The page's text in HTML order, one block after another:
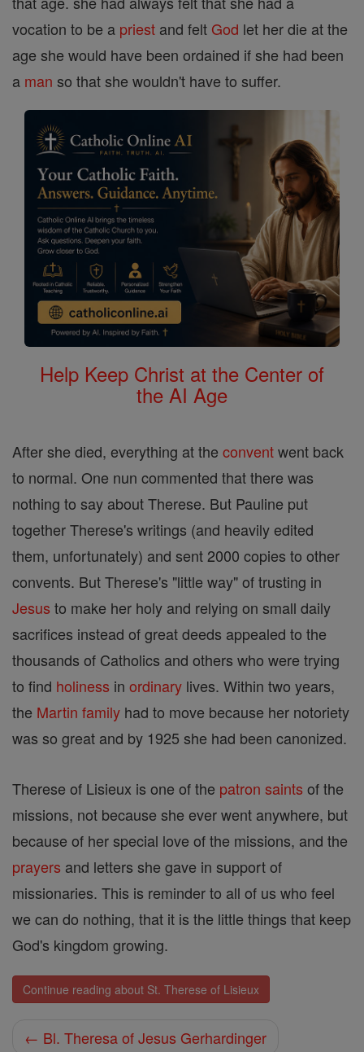
vocation to be a priest and felt God let her die at the
age she would have been ordained if she had been
a man so that she wouldn't have to suffer.
Help Keep Christ at the Center of
the AI Age
After she died, everything at the conventwent back
to normal. One nun commented that there was
nothing to say about Therese. But Pauline put
together Therese's writings (and heavily edited
them, unfortunately) and sent 2000 copies to other
convents. But Therese's "little way" of trusting in
Jesus to make her holy and relying on small daily
sacrifices instead of great deeds appealed to the
thousands of Catholics and others who were trying
to find holiness in ordinary lives. Within two years,
the Martin family had to move because her notoriety
was so great and by 1925 she had been canonized.
Therese of Lisieux is one of the patron saints of the
missions, not because she ever went anywhere, but
because of her special love of the missions, and the
prayers and letters she gave in support of
missionaries. This is reminder to all of us who feel
we can do nothing, that it is the little things that keep
God's kingdom growing.
Continue reading about St. Therese of Lisieux
← Bl. Theresa of Jesus Gerhardinger